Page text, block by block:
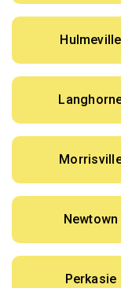
Hulmeville
Newtown
Perkasie